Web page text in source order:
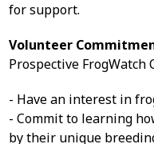
for support.
Volunteer
Prospective
- Have an interest in
- Commit to learning
by their unique